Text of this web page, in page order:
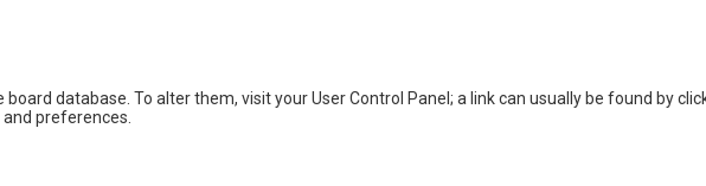
database. To alter them, visit your User Control Panel; a link can usually be found by
preferences.